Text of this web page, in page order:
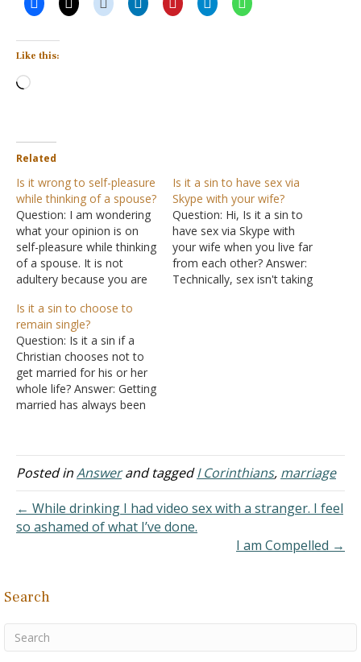
Like this:
Loading…
Related
Is it wrong to self-pleasure
while thinking of a spouse?
Question: I am wondering
what your opinion is on
self-pleasure while thinking
of a spouse. It is not
adultery because you are
and I am not sure if lust
still applies when you are
married. Answer: I know of
no argument against it
other than if…
Is it a sin to have sex via
Skype with your wife?
Question: Hi, Is it a sin to
have sex via Skype with
your wife when you live far
from each other? Answer:
Technically, sex isn't taking
Is it a sin to choose to
remain single?
Question: Is it a sin if a
Christian chooses not to
get married for his or her
whole life? Answer: Getting
married has always been
Paul never married and
when persecution raised
horizon, he urged other
Christians,…
Posted inAnswerand taggedI Corinthians, marriage
← While drinking I had video sex with a stranger. I feel
so ashamed of what I’ve done.
I am Compelled →
Search